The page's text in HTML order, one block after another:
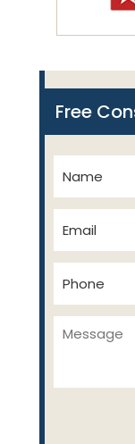
Free